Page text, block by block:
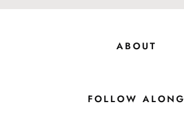
ABOUT
FOLLOW ALONG